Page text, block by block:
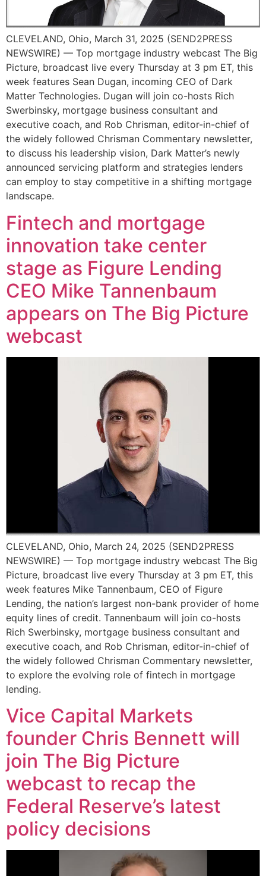
CLEVELAND, Ohio, March 31, 2025 (SEND2PRESS
NEWSWIRE) — Top mortgage industry webcast The Big
Picture, broadcast live every Thursday at 3 pm ET, this
week features Sean Dugan, incoming CEO of Dark
Matter Technologies. Dugan will join co-hosts Rich
Swerbinsky, mortgage business consultant and
executive coach, and Rob Chrisman, editor-in-chief of
the widely followed Chrisman Commentary newsletter,
to discuss his leadership vision, Dark Matter’s newly
announced servicing platform and strategies lenders
can employ to stay competitive in a shifting mortgage
landscape.
Fintech and mortgage
innovation take center
stage as Figure Lending
CEO Mike Tannenbaum
appears on The Big Picture
webcast
CLEVELAND, Ohio, March 24, 2025 (SEND2PRESS
NEWSWIRE) — Top mortgage industry webcast The Big
Picture, broadcast live every Thursday at 3 pm ET, this
week features Mike Tannenbaum, CEO of Figure
Lending, the nation’s largest non-bank provider of home
equity lines of credit. Tannenbaum will join co-hosts
Rich Swerbinsky, mortgage business consultant and
executive coach, and Rob Chrisman, editor-in-chief of
the widely followed Chrisman Commentary newsletter,
to explore the evolving role of fintech in mortgage
lending.
Vice Capital Markets
founder Chris Bennett will
join The Big Picture
webcast to recap the
Federal Reserve’s latest
policy decisions